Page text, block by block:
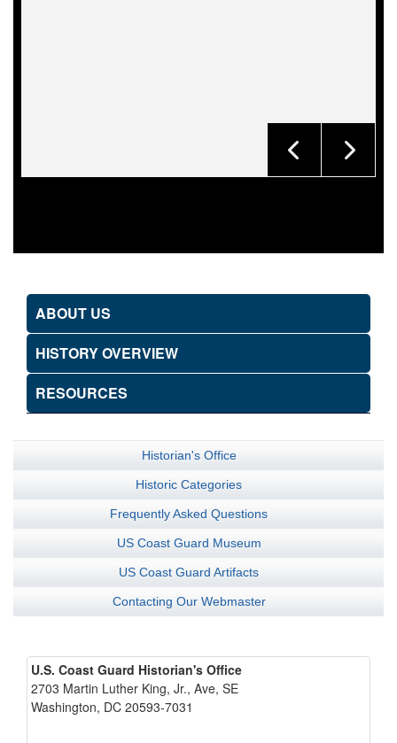
ABOUT US
HISTORY OVERVIEW
RESOURCES
Historian's Office
Historic Categories
Frequently Asked Questions
US Coast Guard Museum
US Coast Guard Artifacts
Contacting Our Webmaster
U.S. Coast Guard Historian's Office
2703 Martin Luther King, Jr., Ave, SE
Washington, DC 20593-7031